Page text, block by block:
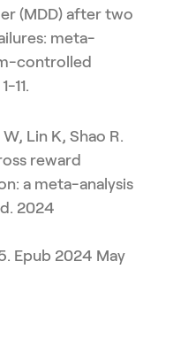
(MDD) after two
meta-
controlled
11.
Lin K, Shao R.
reward
a meta-analysis
2024
Epub 2024 May